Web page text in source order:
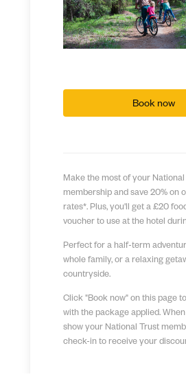
Book now
Make the most of your
membership and save 20% on
rates*. Plus, you'll get a £20
voucher to use at the hotel
Perfect for a half-term
whole family, or a relaxing
countryside.
Click "Book now" on this page
with the package applied.
show your National Trust
check-in to receive your